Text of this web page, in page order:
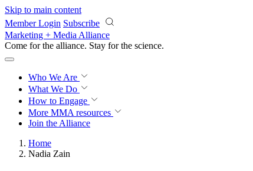
Skip to main content
Member Login Subscribe
Marketing + Media Alliance
Come for the alliance. Stay for the science.
Who We Are
What We Do
How to Engage
More MMA resources
Join the Alliance
Home
Nadia Zain